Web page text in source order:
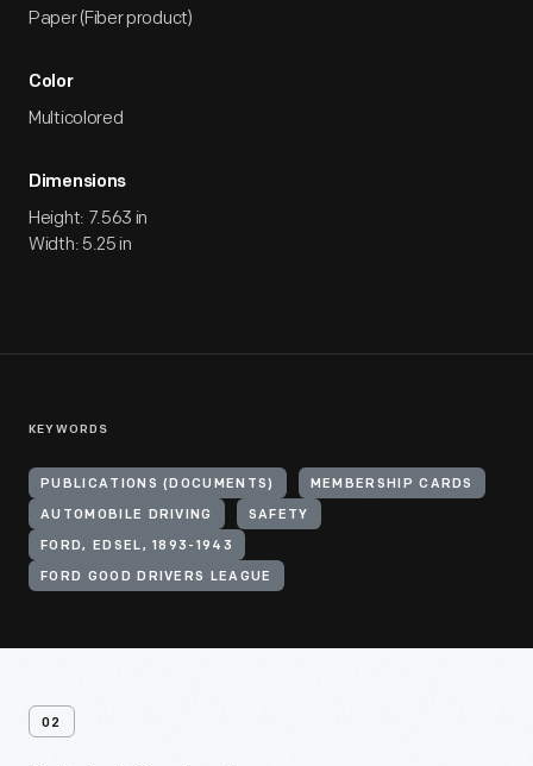
Paper (Fiber product)
Color
Multicolored
Dimensions
Height: 7.563 in
Width: 5.25 in
KEYWORDS
PUBLICATIONS (DOCUMENTS) MEMBERSHIP CARDS
AUTOMOBILE DRIVING SAFETY
FORD, EDSEL, 1893-1943
FORD GOOD DRIVERS LEAGUE
02